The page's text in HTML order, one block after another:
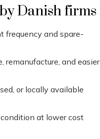
Danish firms
frequency and spare-
remanufacture, and easier
or locally available
at lower cost